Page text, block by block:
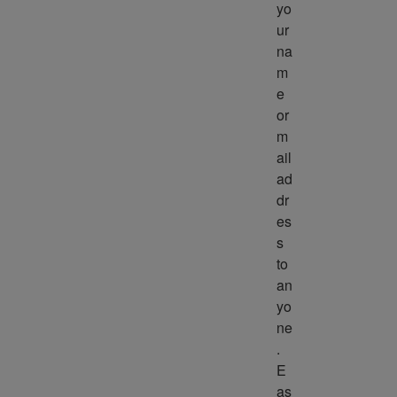
yo
ur
na
m
e
or
m
ail
ad
dr
es
s
to
an
yo
ne
.
E
as